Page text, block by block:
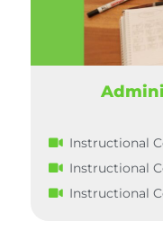
Instructional
Instructional
Instructional